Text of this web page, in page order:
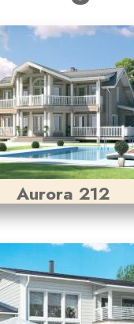
Aurora 212